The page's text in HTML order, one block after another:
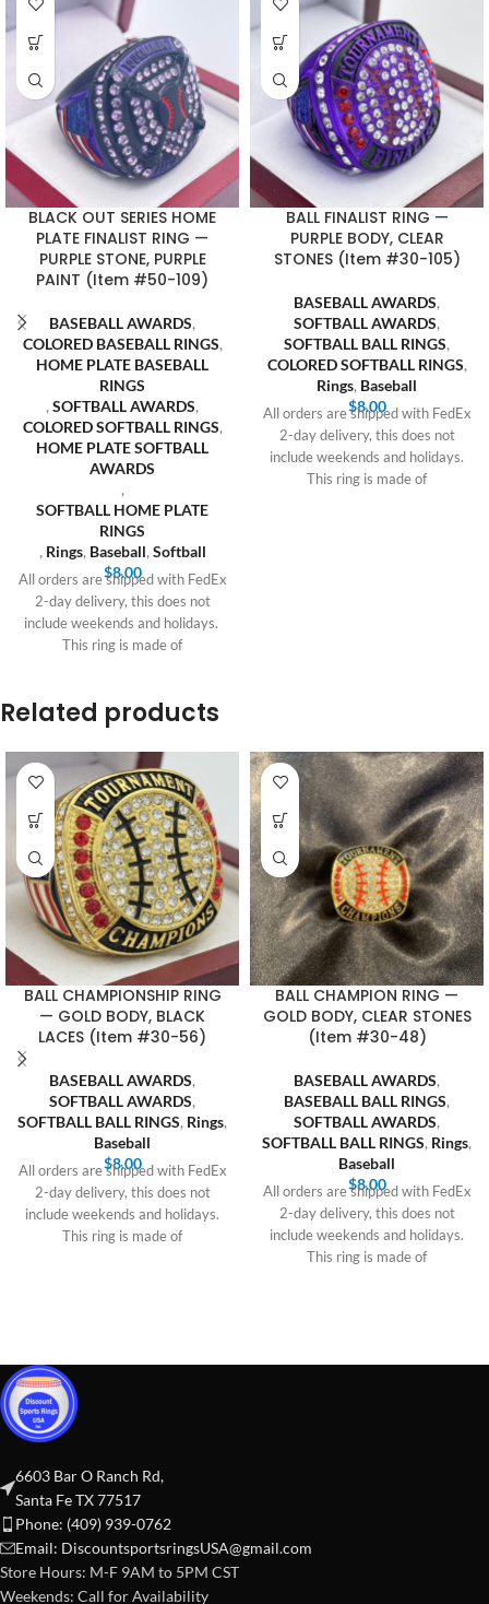
BLACK OUT SERIES HOME
PLATE FINALIST RING —
PURPLE STONE, PURPLE
PAINT (Item #50-109)
BASEBALL AWARDS,
COLORED BASEBALL RINGS,
HOME PLATE BASEBALL
RINGS
, SOFTBALL AWARDS,
COLORED SOFTBALL RINGS,
HOME PLATE SOFTBALL
AWARDS
,
SOFTBALL HOME PLATE
RINGS
, Rings, Baseball, Softball
$8.00
All orders are shipped with FedEx
2-day delivery, this does not
include weekends and holidays.
This ring is made of
BALL FINALIST RING —
PURPLE BODY, CLEAR
STONES (Item #30-105)
BASEBALL AWARDS,
SOFTBALL AWARDS,
SOFTBALL BALL RINGS,
COLORED SOFTBALL RINGS,
Rings, Baseball
$8.00
All orders are shipped with FedEx
2-day delivery, this does not
include weekends and holidays.
This ring is made of
Related products
BALL CHAMPIONSHIP RING
— GOLD BODY, BLACK
LACES (Item #30-56)
BASEBALL AWARDS,
SOFTBALL AWARDS,
SOFTBALL BALL RINGS, Rings,
Baseball
$8.00
All orders are shipped with FedEx
2-day delivery, this does not
include weekends and holidays.
This ring is made of
BALL CHAMPION RING —
GOLD BODY, CLEAR STONES
(Item #30-48)
BASEBALL AWARDS,
BASEBALL BALL RINGS,
SOFTBALL AWARDS,
SOFTBALL BALL RINGS, Rings,
Baseball
$8.00
All orders are shipped with FedEx
2-day delivery, this does not
include weekends and holidays.
This ring is made of
6603 Bar O Ranch Rd,
Santa Fe TX 77517
Phone: (409) 939-0762
Email: DiscountsportsringsUSA@gmail.com
Store Hours: M-F 9AM to 5PM CST
Weekends: Call for Availability